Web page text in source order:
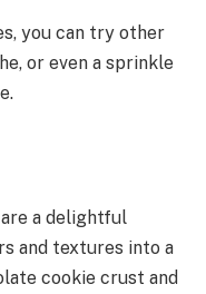
you can try other
or even a sprinkle
a delightful
and textures into a
cookie crust and